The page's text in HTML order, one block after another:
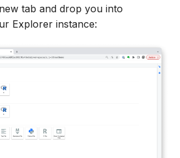
tab and drop you into
Explorer instance: